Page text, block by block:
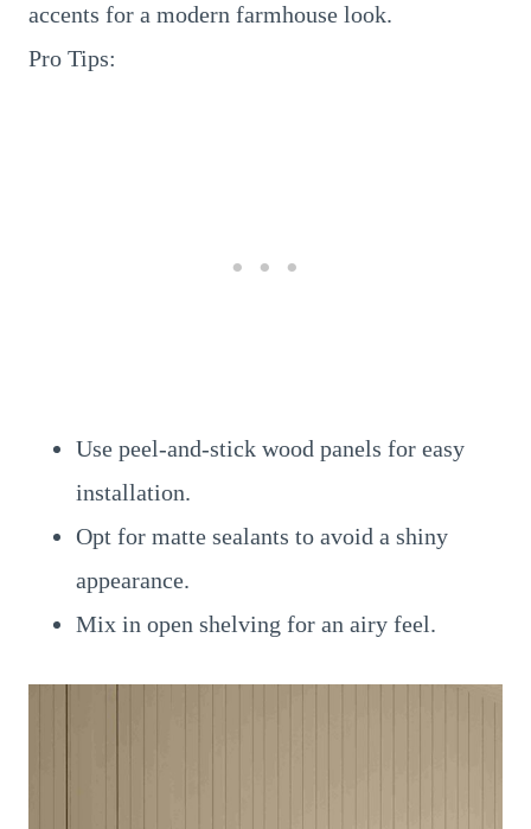
accents for a modern farmhouse look.
Pro Tips:
Use peel-and-stick wood panels for easy
installation.
Opt for matte sealants to avoid a shiny
appearance.
Mix in open shelving for an airy feel.